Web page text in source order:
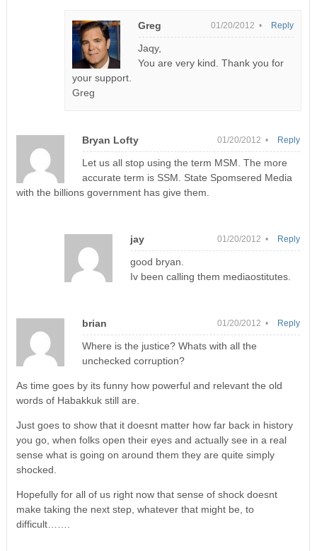
Greg 01/20/2012 •
Jaqy,
You are very kind. Thank you for
your support.
Greg
Reply
Bryan Lofty 01/20/2012 •
Let us all stop using the term MSM. The more
accurate term is SSM. State Spomsered Media
with the billions government has give them.
Reply
jay 01/20/2012 •
good bryan.
Iv been calling them mediaostitutes.
Reply
brian 01/20/2012 •
Where is the justice? Whats with all the
unchecked corruption?
As time goes by its funny how powerful and relevant the old
words of Habakkuk still are.
Just goes to show that it doesnt matter how far back in history
you go, when folks open their eyes and actually see in a real
sense what is going on around them they are quite simply
shocked.
Hopefully for all of us right now that sense of shock doesnt
make taking the next step, whatever that might be, to
difficult…….
Reply